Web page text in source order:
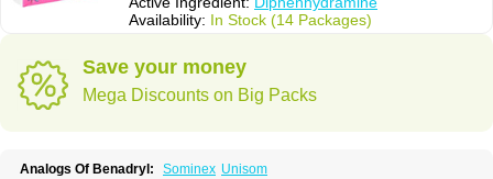
Availability: In Stock (14 Packages)
Save your money
Mega Discounts on Big Packs
Analogs Of Benadryl: Sominex Unisom